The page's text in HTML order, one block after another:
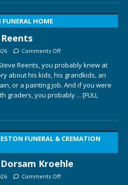
HOME
Comments Off
Reents, you probably knew at
about his kids, his grandkids, an
or a painting job. And if you were
graders, you probably ... [FULL
FUNERAL & CREMATION
Kroehle
Comments Off